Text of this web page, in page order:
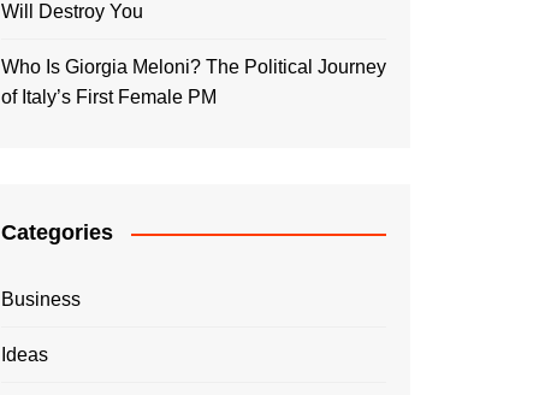
Will Destroy You
Who Is Giorgia Meloni? The Political Journey
of Italy’s First Female PM
Categories
Business
Ideas